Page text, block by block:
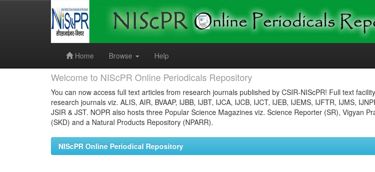
Home
Browse Help
Welcome to NIScPR Online Periodicals Repository
You can now access full text articles from research journals published by CSIR-NIScPR! Full text
research journals viz. ALIS, AIR, BVAAP, IJBB, IJBT, IJCA, IJCB, IJCT, IJEB, IJEMS, IJFTR, IJMS,
JSIR & JST. NOPR also hosts three Popular Science Magazines viz. Science Reporter (SR), Vigyan
(SKD) and a Natural Products Repository (NPARR).
NIScPR Online Periodical Repository